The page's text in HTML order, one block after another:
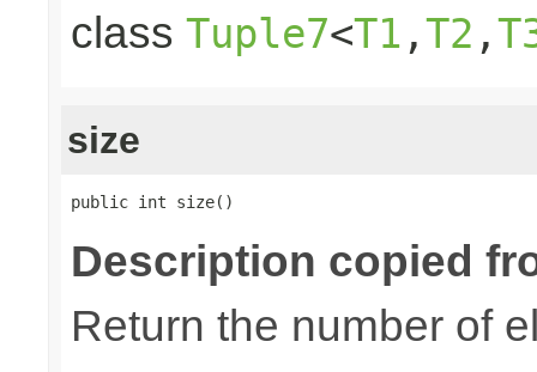
class Tuple7<T1 ,T2 ,
size
public int size()
Description copied
Return the number of